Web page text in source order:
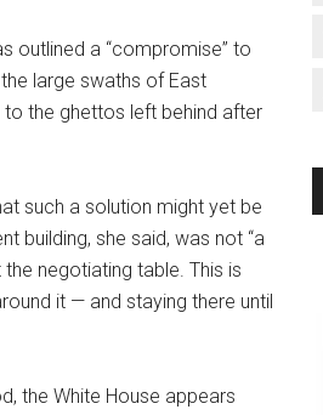
outlined a “compromise” to
large swaths of East
the ghettos left behind after
such a solution might yet be
building, she said, was not “a
negotiating table. This is
it — and staying there until
the White House appears